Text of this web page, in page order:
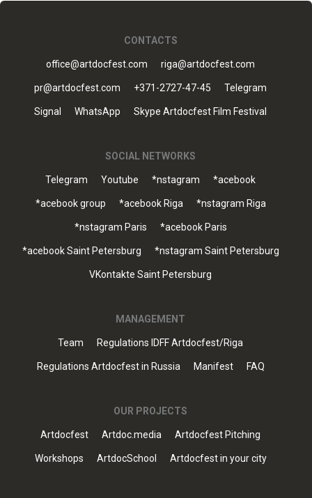
CONTACTS
office@artdocfest.com riga@artdocfest.com
pr@artdocfest.com +371-2727-47-45 Telegram
Signal WhatsApp Skype Artdocfest Film Festival
SOCIAL NETWORKS
Telegram Youtube *nstagram *acebook
*acebook group *acebook Riga *nstagram Riga
*nstagram Paris *acebook Paris
*acebook Saint Petersburg *nstagram Saint Petersburg
VKontakte Saint Petersburg
MANAGEMENT
Team Regulations IDFF Artdocfest/Riga
Regulations Artdocfest in Russia Manifest FAQ
OUR PROJECTS
Artdocfest Artdoc.media Artdocfest Pitching
Workshops ArtdocSchool Artdocfest in your city